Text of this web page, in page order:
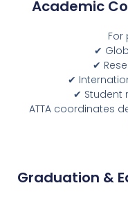
Academic
For
✔
✔
✔
✔ Student
ATTA coordinates
Graduation &